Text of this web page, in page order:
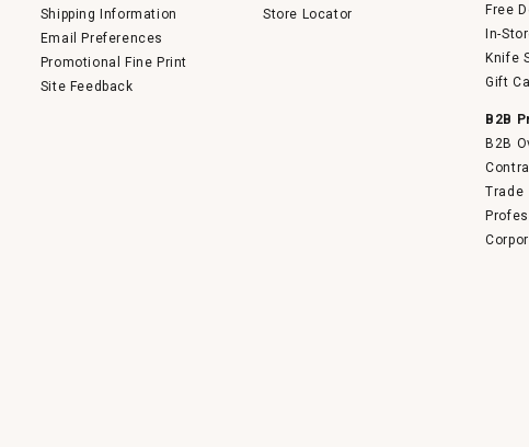
Shipping Information
Email Preferences
Promotional Fine Print
Site Feedback
Store Locator
Free
In-
Knife
Gift
B2B
B2B
Trade